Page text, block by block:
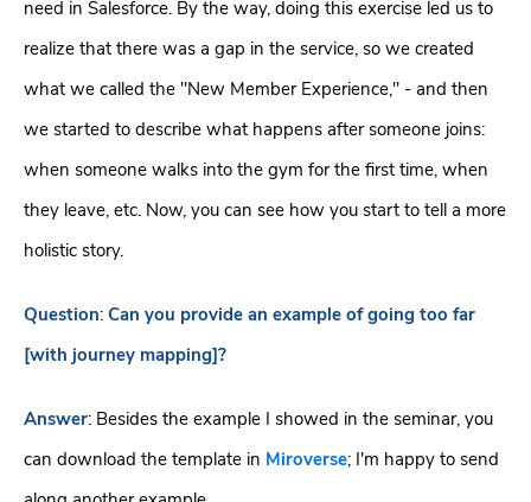
need in Salesforce. By the way, doing this exercise led us to
realize that there was a gap in the service, so we created
what we called the "New Member Experience," - and then
we started to describe what happens after someone joins:
when someone walks into the gym for the first time, when
they leave, etc. Now, you can see how you start to tell a more
holistic story.
Question: Can you provide an example of going too far
[with journey mapping]?
Answer: Besides the example I showed in the seminar, you
can download the template in Miroverse; I'm happy to send